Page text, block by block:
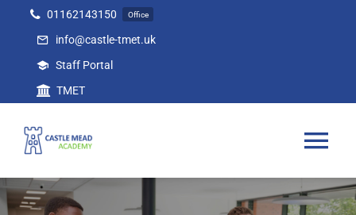
content
01162143150 Office
info@castle-tmet.uk
Staff Portal
TMET
Home